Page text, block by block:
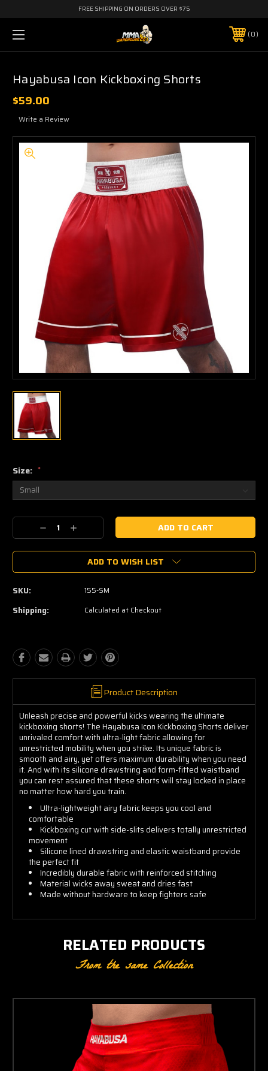
FREE SHIPPING ON ORDERS OVER $75
0
Hayabusa Icon Kickboxing Shorts
$59.00
Write a Review
Size: *
Current
Decrease
Quantity:
Increase
Quantity:
ADD TO WISH LIST
SKU: 155-SM
Shipping: Calculated at Checkout
Product Description
Unleash precise and powerful kicks wearing the ultimate
kickboxing shorts! The Hayabusa Icon Kickboxing Shorts deliver
unrivaled comfort with ultra-light fabric allowing for
unrestricted mobility when you strike. Its unique fabric is
smooth and airy, yet offers maximum durability when you need
it. And with its silicone drawstring and form-fitted waistband
you can rest assured that these shorts will stay locked in place
no matter how hard you train.
Ultra-lightweight airy fabric keeps you cool and
comfortable
Kickboxing cut with side-slits delivers totally unrestricted
movement
Silicone lined drawstring and elastic waistband provide
the perfect fit
Incredibly durable fabric with reinforced stitching
Material wicks away sweat and dries fast
Made without hardware to keep fighters safe
RELATED PRODUCTS
From the same Collection